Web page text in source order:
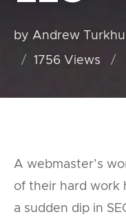
by Andrew
1756 Views
A webmaster’s
of their hard work
a sudden dip in